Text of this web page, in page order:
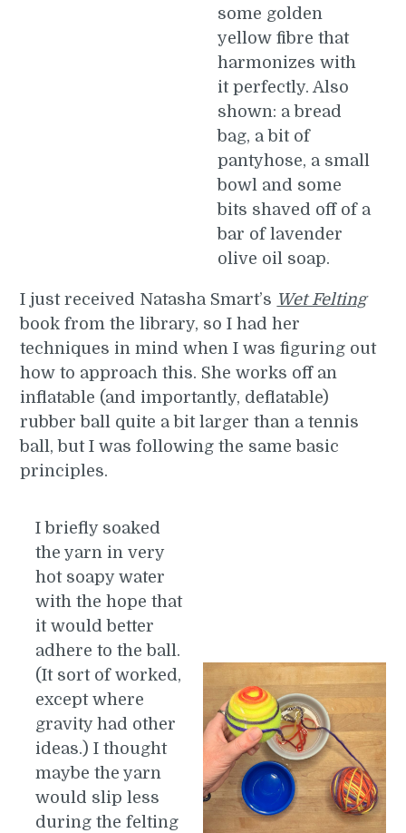
some golden
yellow fibre that
harmonizes with
it perfectly. Also
shown: a bread
bag, a bit of
pantyhose, a small
bowl and some
bits shaved off of a
bar of lavender
olive oil soap.
I just received Natasha Smart’s Wet Felting
book from the library, so I had her
techniques in mind when I was figuring out
how to approach this. She works off an
inflatable (and importantly, deflatable)
rubber ball quite a bit larger than a tennis
ball, but I was following the same basic
principles.
I briefly soaked
the yarn in very
hot soapy water
with the hope that
it would better
adhere to the ball.
(It sort of worked,
except where
gravity had other
ideas.) I thought
maybe the yarn
would slip less
during the felting